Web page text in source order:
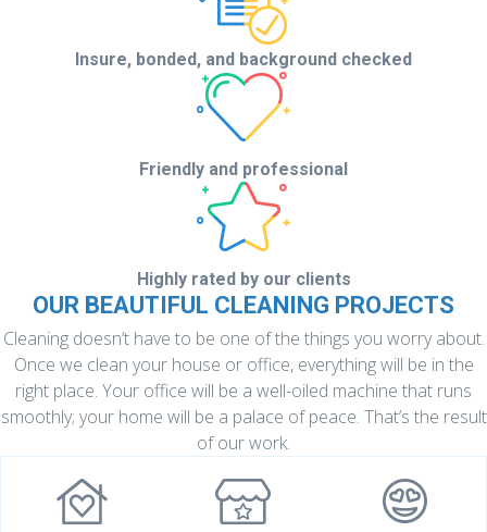
Insure, bonded, and background checked
Friendly and professional
Highly rated by our clients
OUR BEAUTIFUL CLEANING PROJECTS
Cleaning doesn’t have to be one of the things you worry about.
Once we clean your house or office, everything will be in the
right place. Your office will be a well-oiled machine that runs
smoothly; your home will be a palace of peace. That’s the result
of our work.